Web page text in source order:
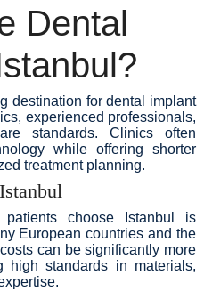
Dental
destination for dental implant
experienced professionals,
standards. Clinics often
while offering shorter
treatment planning.
choose Istanbul is
European countries and the
can be significantly more
high standards in materials,